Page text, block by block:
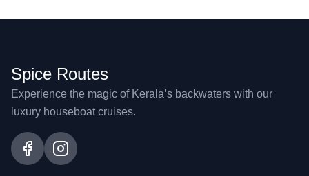
Spice Routes
Experience the magic of Kerala’s backwaters with our
luxury houseboat cruises.